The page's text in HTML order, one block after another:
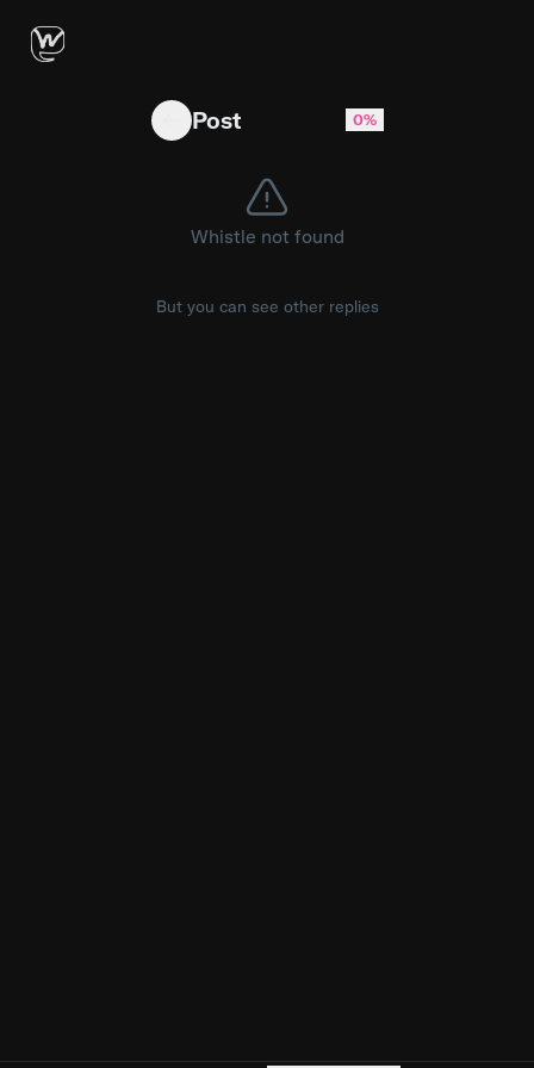
Jesse Lingard says Bruno Fernandes "has
Post 0%
Whistle not found
But you can see other replies